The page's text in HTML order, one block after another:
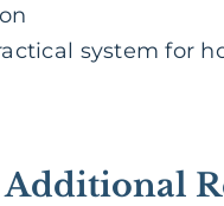
system for
Additional